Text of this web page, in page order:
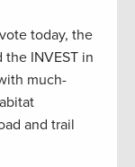
today, the
the INVEST in
much-
and trail